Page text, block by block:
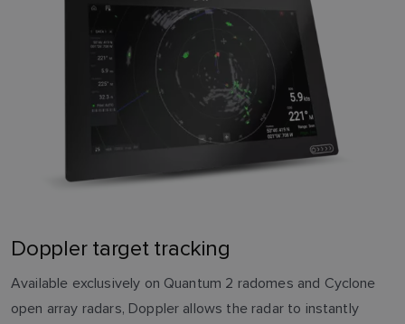
Doppler target tracking
Available exclusively on Quantum 2 radomes and Cyclone
open array radars, Doppler allows the radar to instantly